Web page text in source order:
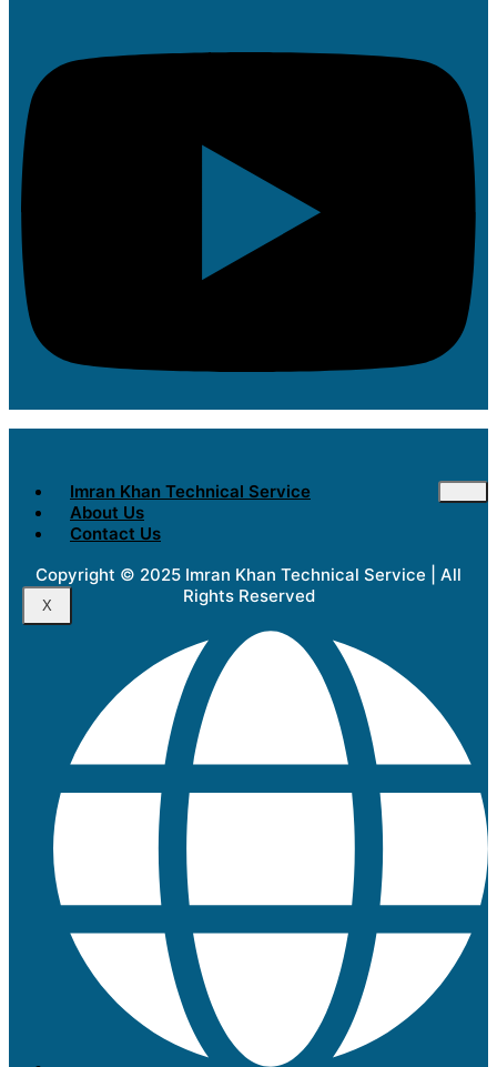
Imran Khan Technical Service
About Us
Contact Us
X
Copyright © 2025 Imran Khan Technical Service | All
Rights Reserved